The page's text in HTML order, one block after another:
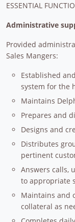
ESSENTIAL
Administrative
Provided
Sales Mangers:
Established
system for the
Maintains
Prepares and
Designs and
Distributes
pertinent
Answers calls,
to appropriate
Maintains and
collateral as